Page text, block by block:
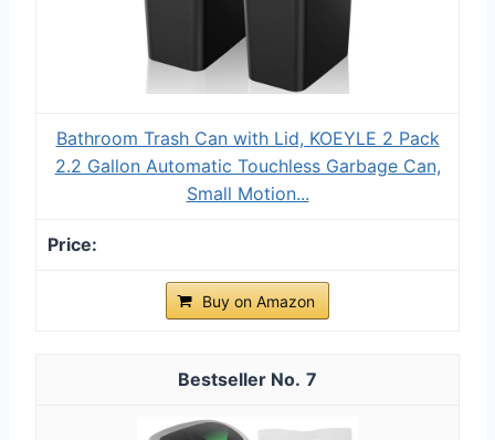
Bathroom Trash Can with Lid, KOEYLE 2 Pack
2.2 Gallon Automatic Touchless Garbage Can,
Small Motion...
Buy on Amazon
7